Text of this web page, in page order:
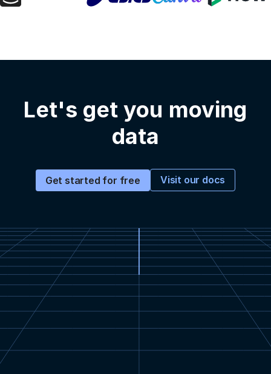
Let's get you moving
data
Get started for free Visit our docs